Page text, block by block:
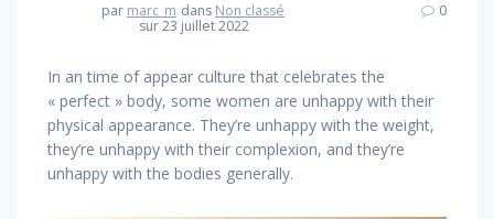
par marc_m dans Non classé
sur 23 juillet 2022
0
In an time of appear culture that celebrates the
« perfect » body, some women are unhappy with their
physical appearance. They’re unhappy with the weight,
they’re unhappy with their complexion, and they’re
unhappy with the bodies generally.